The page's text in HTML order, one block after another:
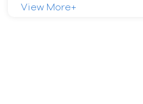
View More+